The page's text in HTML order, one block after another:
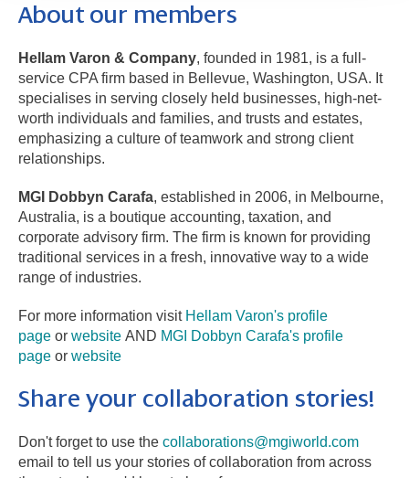
About our members
​Hellam Varon & Company, founded in 1981, is a full-
service CPA firm based in Bellevue, Washington, USA. It
specialises in serving closely held businesses, high-net-
worth individuals and families, and trusts and estates,
emphasizing a culture of teamwork and strong client
relationships.
MGI Dobbyn Carafa, established in 2006, in Melbourne,
Australia, is a boutique accounting, taxation, and
corporate advisory firm. The firm is known for providing
traditional services in a fresh, innovative way to a wide
range of industries.
For more information visit Hellam Varon's profile
page or website AND MGI Dobbyn Carafa's profile
page or website
Share your collaboration stories!
Don't forget to use the collaborations@mgiworld.com
email to tell us your stories of collaboration from across